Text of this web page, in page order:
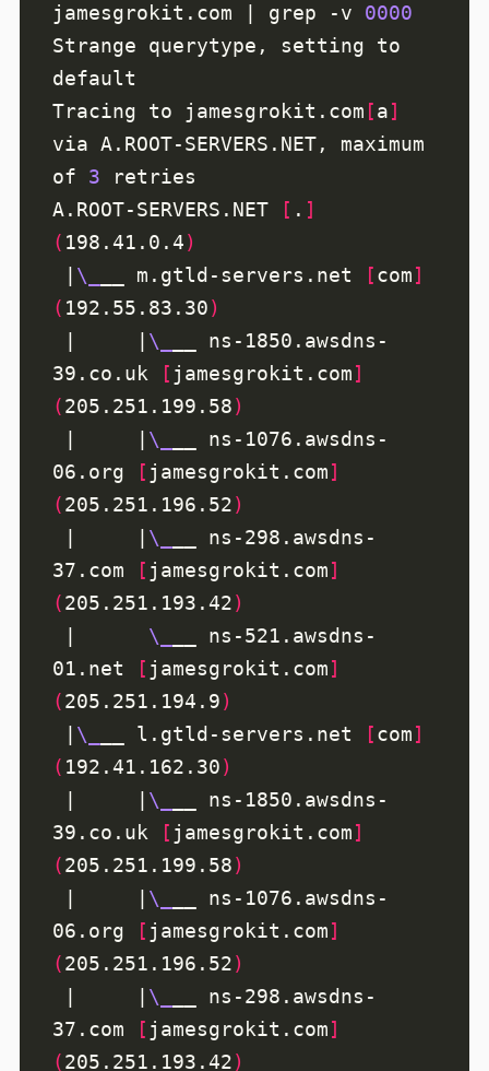
jamesgrokit.com | grep -v 0000
Strange querytype, setting to
Tracing to jamesgrokit.com [a]
via A.ROOT-SERVERS.NET, maximum
of 3
A.ROOT-SERVERS.NET
[ . ]
( 198.41.0.4)
\_ __ m.gtld-servers.net [com]
( 192.55.83.30)
\_
__ ns-1850.awsdns-
39.co.uk
[ jamesgrokit.com]
(205.251.199.58)
\_
__ ns-1076.awsdns-
06.org
[ jamesgrokit.com]
(205.251.196.52)
\_
__ ns-298.awsdns-
37.com
[ jamesgrokit.com]
(205.251.193.42)
\_
__ ns-521.awsdns-
01.net
[ jamesgrokit.com]
(205.251.194.9)
\_ __ l.gtld-servers.net [com]
( 192.41.162.30)
\_
__ ns-1850.awsdns-
39.co.uk
[ jamesgrokit.com]
(205.251.199.58)
\_
__ ns-1076.awsdns-
06.org
[ jamesgrokit.com]
(205.251.196.52)
\_
__ ns-298.awsdns-
37.com
[ jamesgrokit.com]
(205.251.193.42)